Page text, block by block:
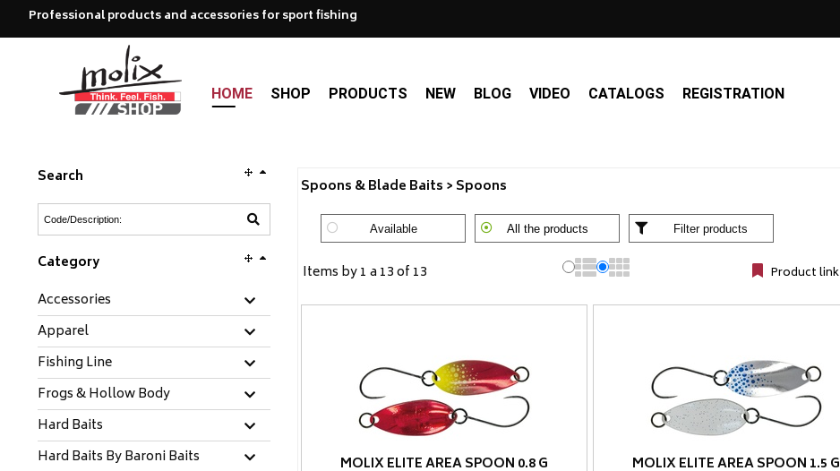
Professional products and accessories for sport fishing
HOME SHOP PRODUCTS NEW BLOG VIDEO CATALOGS REGISTRATION
Search
Category
Accessories
Apparel
Fishing Line
Frogs & Hollow Body
Hard Baits
Hard Baits By Baroni Baits
Spoons & Blade Baits > Spoons
Available All the products Filter products
Product link
Items by 1 a 13 of 13
MOLIX ELITE AREA SPOON 0.8 G MOLIX ELITE AREA SPOON 1.5 G